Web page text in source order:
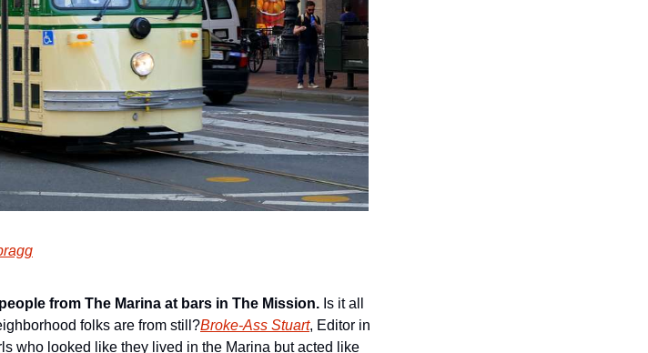
from The Marina at bars in The Mission. Is it all
folks are from still?Broke-Ass Stuart, Editor in
who looked like they lived in the Marina but acted like